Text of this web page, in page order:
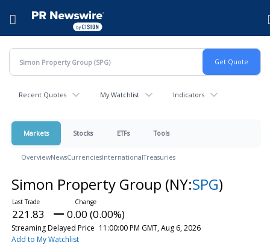
Hamburger menu
Recent Quotes My Watchlist Indicators
Markets Stocks ETFs Tools
OverviewNewsCurrenciesInternationalTreasuries
Simon Property Group (NY:SPG)
221.83 0.00 (0.00%)
Streaming Delayed Price 11:00:00 PM GMT, Aug 6, 2026
Add to My Watchlist